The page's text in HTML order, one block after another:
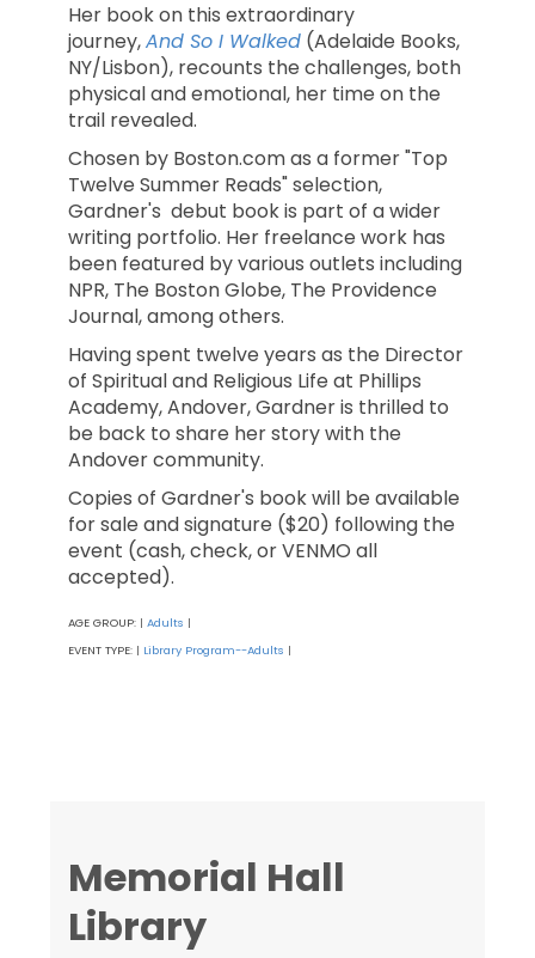
Her book on this extraordinary
journey,And So I Walked (Adelaide Books,
NY/Lisbon), recounts the challenges, both
physical and emotional, her time on the
trail revealed.
Chosen by Boston.com as a former "Top
Twelve Summer Reads" selection,
Gardner's debut book is part of a wider
writing portfolio. Her freelance work has
been featured by various outlets including
NPR, The Boston Globe, The Providence
Journal, among others.
Having spent twelve years as the Director
of Spiritual and Religious Life at Phillips
Academy, Andover, Gardner is thrilled to
be back to share her story with the
Andover community.
Copies of Gardner's book will be available
for sale and signature ($20) following the
event (cash, check, or VENMO all
accepted).
AGE GROUP: Adults
EVENT TYPE: Library Program--Adults
Memorial Hall
Library